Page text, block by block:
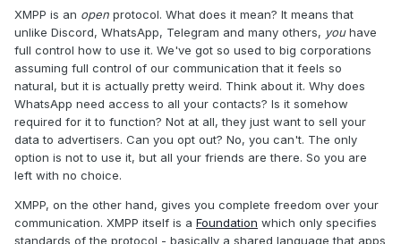
XMPP is an open protocol. What does it mean? It means that
unlike Discord, WhatsApp, Telegram and many others, youhave
full control how to use it. We've got so used to big corporations
assuming full control of our communication that it feels so
natural, but it is actually pretty weird. Think about it. Why does
WhatsApp need access to all your contacts? Is it somehow
required for it to function? Not at all, they just want to sell your
data to advertisers. Can you opt out? No, you can't. The only
option is not to use it, but all your friends are there. So you are
left with no choice.
XMPP, on the other hand, gives you complete freedom over your
communication. XMPP itself is a Foundation which only specifies
standards of the protocol - basically a shared language that apps